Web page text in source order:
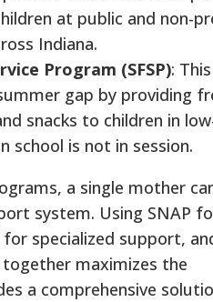
at public and non-
Indiana.
Program (SFSP): This
gap by providing
snacks to children in
school is not in session.
a single mother
system. Using SNAP
for specialized support,
maximizes the
a comprehensive